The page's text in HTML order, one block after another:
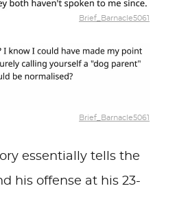
Brief_Barnacle5061
Brief_Barnacle5061
essentially tells the
his offense at his 23-